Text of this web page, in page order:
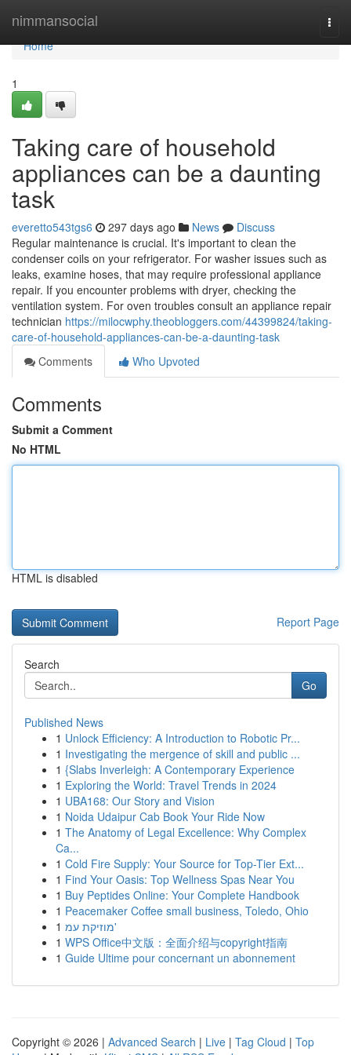
nimmansocial
Home
Home
1
Taking care of household
appliances can be a daunting
task
everetto543tgs6 297 days ago News
Discuss
Regular maintenance is crucial. It's important to clean the
condenser coils on your refrigerator. For washer issues such as
leaks, examine hoses, that may require professional appliance
repair. If you encounter problems with dryer, checking the
ventilation system. For oven troubles consult an appliance repair
technician https://milocwphy.theobloggers.com/44399824/taking-
care-of-household-appliances-can-be-a-daunting-task
Comments
Who Upvoted
Comments
Submit a Comment
No HTML
HTML is disabled
Report Page
Search
Go
Published News
1 Unlock Efficiency: A Introduction to Robotic Pr...
1 Investigating the mergence of skill and public ...
1 {Slabs Inverleigh: A Contemporary Experience
1 Exploring the World: Travel Trends in 2024
1 UBA168: Our Story and Vision
1 Noida Udaipur Cab Book Your Ride Now
1 The Anatomy of Legal Excellence: Why Complex
Ca...
1 Cold Fire Supply: Your Source for Top-Tier Ext...
1 Find Your Oasis: Top Wellness Spas Near You
1 Buy Peptides Online: Your Complete Handbook
1 Peacemaker Coffee small business, Toledo, Ohio
1
מוזיקת עמ'
1 WPS Office中文版：全面介绍与copyright指南
1 Guide Ultime pour concernant un abonnement
Copyright © 2026 | Advanced Search | Live | Tag Cloud | Top